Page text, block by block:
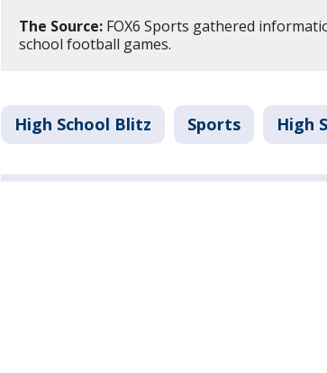
The Source: FOX6 Sports gathered
school football games.
High School Blitz Sports High